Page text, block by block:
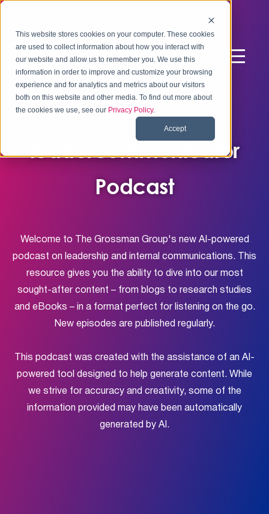
This website stores cookies on your computer. These cookies
are used to collect information about how you interact with
our website and allow us to remember you. We use this
information in order to improve and customize your browsing
experience and for analytics and metrics about our visitors
both on this website and other media. To find out more about
the cookies we use, see our Privacy Policy.
Accept
leadercommunicator
Podcast
Welcome to The Grossman Group's new AI-powered
podcast on leadership and internal communications. This
resource gives you the ability to dive into our most
sought-after content – from blogs to research studies
and eBooks – in a format perfect for listening on the go.
New episodes are published regularly.
This podcast was created with the assistance of an AI-
powered tool designed to help generate content. While
we strive for accuracy and creativity, some of the
information provided may have been automatically
generated by AI.